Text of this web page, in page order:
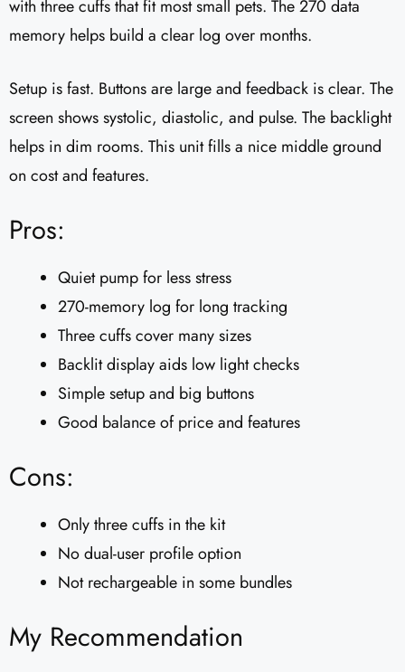
with three cuffs that fit most small pets. The 270 data
memory helps build a clear log over months.
Setup is fast. Buttons are large and feedback is clear. The
screen shows systolic, diastolic, and pulse. The backlight
helps in dim rooms. This unit fills a nice middle ground
on cost and features.
Pros:
Quiet pump for less stress
270-memory log for long tracking
Three cuffs cover many sizes
Backlit display aids low light checks
Simple setup and big buttons
Good balance of price and features
Cons:
Only three cuffs in the kit
No dual-user profile option
Not rechargeable in some bundles
My Recommendation